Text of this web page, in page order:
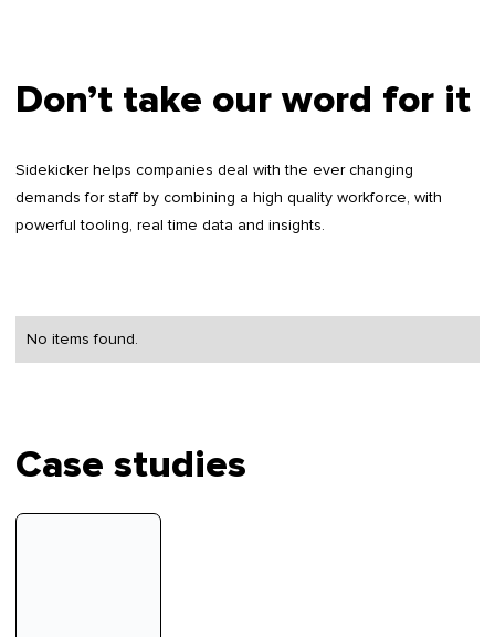
Don’t take our word for it
Sidekicker helps companies deal with the ever changing
demands for staff by combining a high quality workforce, with
powerful tooling, real time data and insights.
No items found.
Case studies